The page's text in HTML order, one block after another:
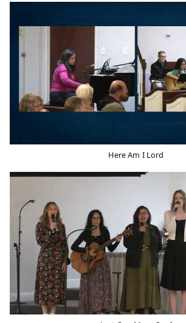
Here Am I Lord